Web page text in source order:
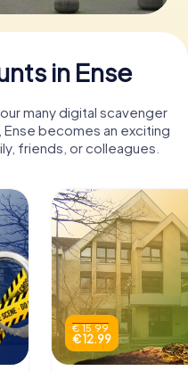
in Ense
many digital scavenger
Ense becomes an exciting
friends, or colleagues.
€ 15.99
€ 12.99